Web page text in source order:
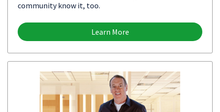
community know it, too.
Learn More